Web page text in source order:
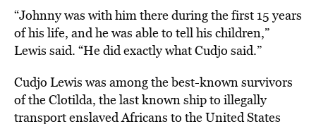
“Johnny was with him there during the first 15 years
of his life, and he was able to tell his children,”
Lewis said. “He did exactly what Cudjo said.”
Cudjo Lewis was among the best-known survivors
of the Clotilda, the last known ship to illegally
transport enslaved Africans to the United States